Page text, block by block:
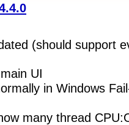
(should support
UI
in Windows
many thread